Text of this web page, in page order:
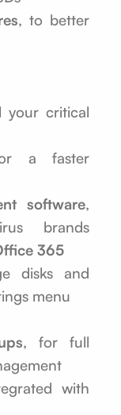
, to better
critical
a faster
software,
brands
365
disks and
menu
, for full
with